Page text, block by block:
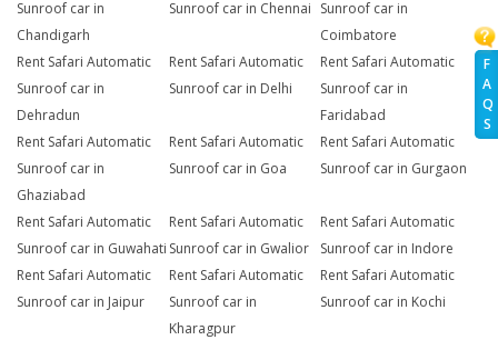
F
A
Q
S
Sunroof car in
Chandigarh
Sunroof car in Chennai Sunroof car in
Coimbatore
Rent Safari Automatic
Sunroof car in
Dehradun
Rent Safari Automatic
Sunroof car in Delhi
Rent Safari Automatic
Sunroof car in
Faridabad
Rent Safari Automatic
Sunroof car in
Ghaziabad
Rent Safari Automatic
Sunroof car in Goa
Rent Safari Automatic
Sunroof car in Gurgaon
Rent Safari Automatic
Sunroof car in Guwahati
Rent Safari Automatic
Sunroof car in Gwalior
Rent Safari Automatic
Sunroof car in Indore
Rent Safari Automatic
Sunroof car in Jaipur
Rent Safari Automatic
Sunroof car in
Kharagpur
Rent Safari Automatic
Sunroof car in Kochi